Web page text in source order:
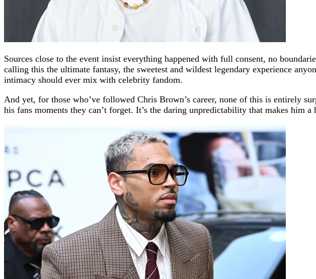
Sources close to the event insist everything happened with full consent, no
calling this the ultimate fantasy, the sweetest and wildest legendary experience
intimacy should ever mix with celebrity fandom.
And yet, for those who’ve followed Chris Brown’s career, none of this is entirely
his fans moments they can’t forget. It’s the daring unpredictability that makes him